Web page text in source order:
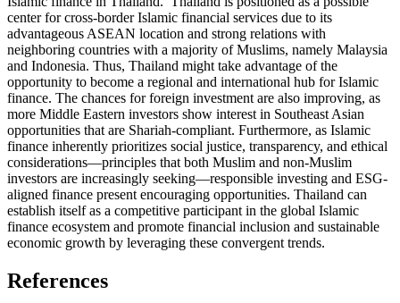
center for cross-border Islamic financial services due to its
advantageous ASEAN location and strong relations with
neighboring countries with a majority of Muslims, namely Malaysia
and Indonesia. Thus, Thailand might take advantage of the
opportunity to become a regional and international hub for Islamic
finance. The chances for foreign investment are also improving, as
more Middle Eastern investors show interest in Southeast Asian
opportunities that are Shariah-compliant. Furthermore, as Islamic
finance inherently prioritizes social justice, transparency, and ethical
considerations—principles that both Muslim and non-Muslim
investors are increasingly seeking—responsible investing and ESG-
aligned finance present encouraging opportunities. Thailand can
establish itself as a competitive participant in the global Islamic
finance ecosystem and promote financial inclusion and sustainable
economic growth by leveraging these convergent trends.
References